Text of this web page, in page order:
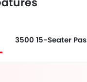
3500 15-Seater